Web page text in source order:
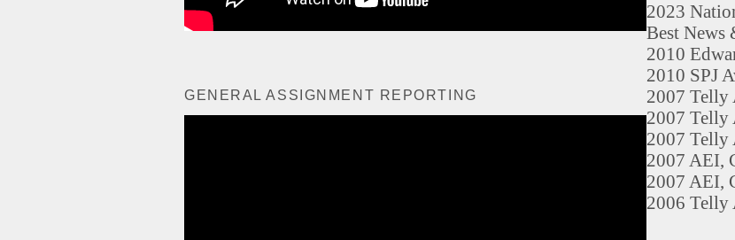
GENERAL ASSIGNMENT REPORTING
2023
Best News
2010
2010 SPJ
2007 Telly
2007 Telly
2007 Telly
2007 AEI,
2007 AEI,
2006 Telly